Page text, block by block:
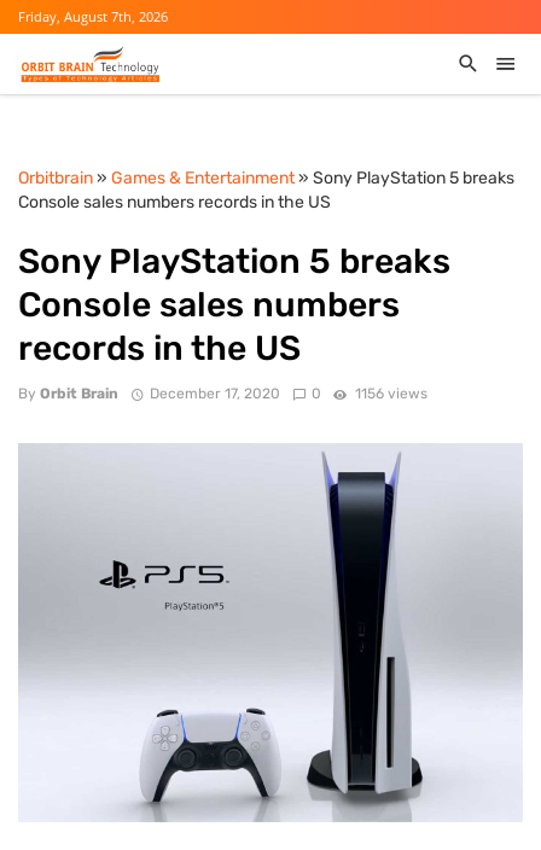
Friday, August 7th, 2026
Orbitbrain» Games & Entertainment» Sony PlayStation 5 breaks
Console sales numbers records in the US
Sony PlayStation 5 breaks
Console sales numbers
records in the US
By Orbit Brain December 17, 2020 0 1156 views